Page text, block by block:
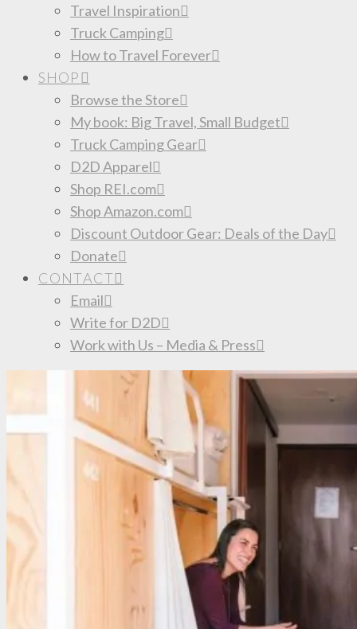
Travel Inspiration
Truck Camping
How to Travel Forever
SHOP
Browse the Store
My book: Big Travel, Small Budget
Truck Camping Gear
D2D Apparel
Shop REI.com
Shop Amazon.com
Discount Outdoor Gear: Deals of the Day
Donate
CONTACT
Email
Write for D2D
Work with Us – Media & Press